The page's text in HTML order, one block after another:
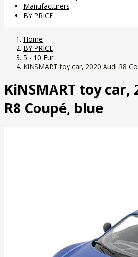
Manufacturers
BY PRICE
Home
BY PRICE
5 - 10 Eur
KiNSMART toy car, 2020 Audi R8
KiNSMART toy car,
R8 Coupé, blue